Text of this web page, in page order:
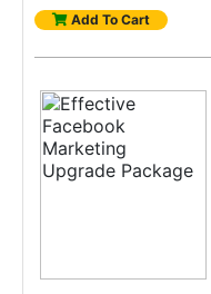
Add To Cart